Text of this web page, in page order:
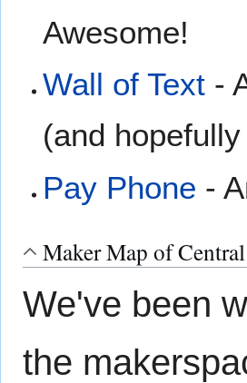
Awesome!
Wall of Text -
(and
Pay Phone -
Maker Map of
We've been
the